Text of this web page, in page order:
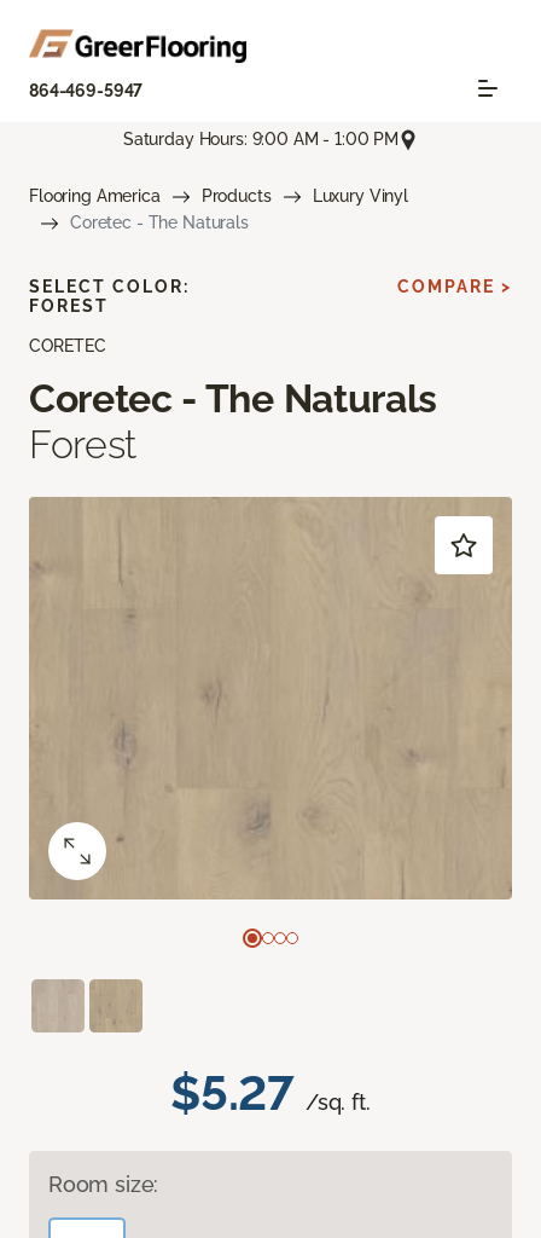
864-469-5947
Saturday Hours: 9:00 AM - 1:00 PM
Flooring America Products
Luxury Vinyl
Coretec - The Naturals
CORETEC
Coretec - The Naturals
Forest
$5.27 /sq. ft.
Room size:
SELECT COLOR:
FOREST
COMPARE >